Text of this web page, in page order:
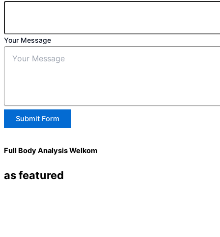
Your Message
Submit Form
Full Body Analysis Welkom
as featured